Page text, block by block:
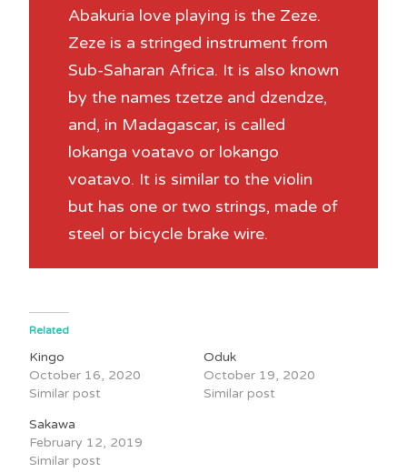
Abakuria love playing is the Zeze.
Zeze is a stringed instrument from
Sub-Saharan Africa. It is also known
by the names tzetze and dzendze,
and, in Madagascar, is called
lokanga voatavo or lokango
voatavo. It is similar to the violin
but has one or two strings, made of
steel or bicycle brake wire.
Related
Kingo
October 16, 2020
Similar post
Oduk
October 19, 2020
Similar post
Sakawa
February 12, 2019
Similar post